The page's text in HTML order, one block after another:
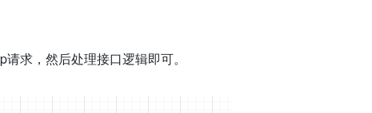
求，然后处理接口逻辑即可。